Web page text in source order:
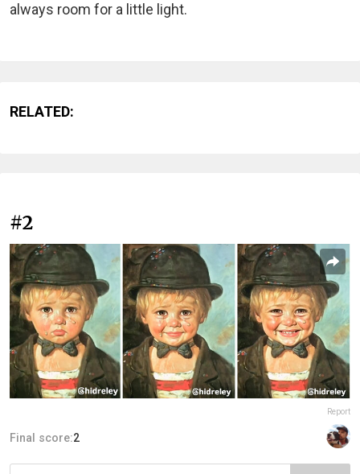
always room for a little light.
RELATED:
#2
Report
Final score:2